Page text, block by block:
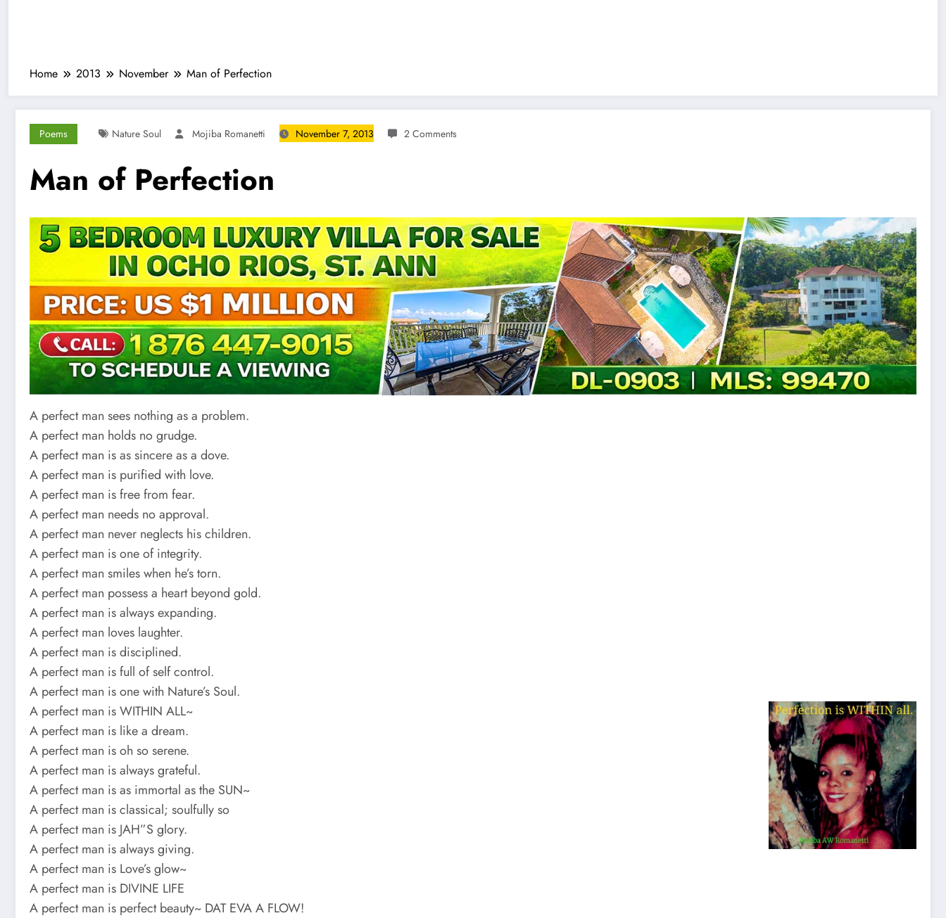
Home 2013 November Man of Perfection
Poems Nature Soul Mojiba Romanetti November 7, 2013 2 Comments
Man of Perfection
A perfect man sees nothing as a problem.
A perfect man holds no grudge.
A perfect man is as sincere as a dove.
A perfect man is purified with love.
A perfect man is free from fear.
A perfect man needs no approval.
A perfect man never neglects his children.
A perfect man is one of integrity.
A perfect man smiles when he’s torn.
A perfect man possess a heart beyond gold.
A perfect man is always expanding.
A perfect man loves laughter.
A perfect man is disciplined.
A perfect man is full of self control.
A perfect man is one with Nature’s Soul.
A perfect man is WITHIN ALL~
A perfect man is like a dream.
A perfect man is oh so serene.
A perfect man is always grateful.
A perfect man is as immortal as the SUN~
A perfect man is classical; soulfully so
A perfect man is JAH”S glory.
A perfect man is always giving.
A perfect man is Love’s glow~
A perfect man is DIVINE LIFE
A perfect man is perfect beauty~ DAT EVA A FLOW!